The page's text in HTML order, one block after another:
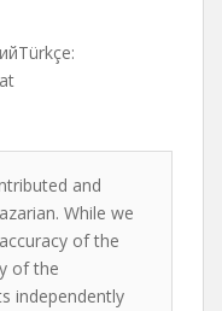
and
While we
of the
of the
independently